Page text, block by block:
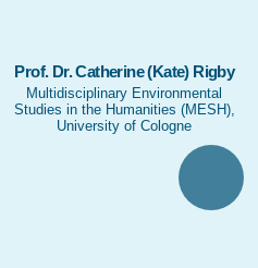
Prof. Dr. Catherine (Kate) Rigby
Multidisciplinary Environmental
Studies in the Humanities (MESH),
University of Cologne